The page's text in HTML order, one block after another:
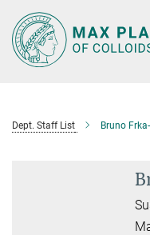
Main-
Content
Dept. Staff List Bruno